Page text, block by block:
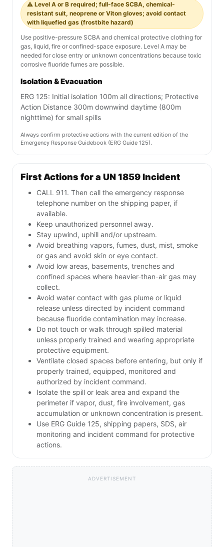
⚠️ Level A or B required; full-face SCBA, chemical-
resistant suit, neoprene or Viton gloves; avoid contact
with liquefied gas (frostbite hazard)
Use positive-pressure SCBA and chemical protective clothing for
gas, liquid, fire or confined-space exposure. Level A may be
needed for close entry or unknown concentrations because toxic
corrosive fluoride fumes are possible.
Isolation & Evacuation
ERG 125: Initial isolation 100m all directions; Protective
Action Distance 300m downwind daytime (800m
nighttime) for small spills
Always confirm protective actions with the current edition of the
Emergency Response Guidebook (ERG Guide 125).
First Actions for a UN 1859 Incident
CALL 911. Then call the emergency response
telephone number on the shipping paper, if
available.
Keep unauthorized personnel away.
Stay upwind, uphill and/or upstream.
Avoid breathing vapors, fumes, dust, mist, smoke
or gas and avoid skin or eye contact.
Avoid low areas, basements, trenches and
confined spaces where heavier-than-air gas may
collect.
Avoid water contact with gas plume or liquid
release unless directed by incident command
because fluoride contamination may increase.
Do not touch or walk through spilled material
unless properly trained and wearing appropriate
protective equipment.
Ventilate closed spaces before entering, but only if
properly trained, equipped, monitored and
authorized by incident command.
Isolate the spill or leak area and expand the
perimeter if vapor, dust, fire involvement, gas
accumulation or unknown concentration is present.
Use ERG Guide 125, shipping papers, SDS, air
monitoring and incident command for protective
actions.
ADVERTISEMENT